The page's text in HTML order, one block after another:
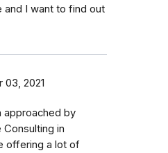
and I want to find out
03, 2021
approached by
in
offering a lot of